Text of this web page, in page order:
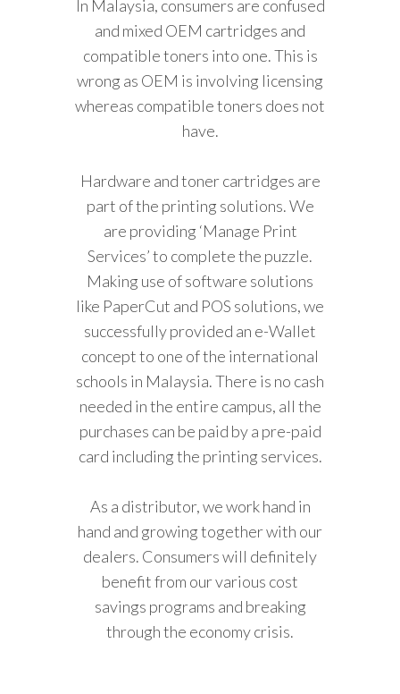
In Malaysia, consumers are confused
and mixed OEM cartridges and
compatible toners into one. This is
wrong as OEM is involving licensing
whereas compatible toners does not
have.
Hardware and toner cartridges are
part of the printing solutions. We
are providing ‘Manage Print
Services’ to complete the puzzle.
Making use of software solutions
like PaperCut and POS solutions, we
successfully provided an e-Wallet
concept to one of the international
schools in Malaysia. There is no cash
needed in the entire campus, all the
purchases can be paid by a pre-paid
card including the printing services.
As a distributor, we work hand in
hand and growing together with our
dealers. Consumers will definitely
benefit from our various cost
savings programs and breaking
through the economy crisis.